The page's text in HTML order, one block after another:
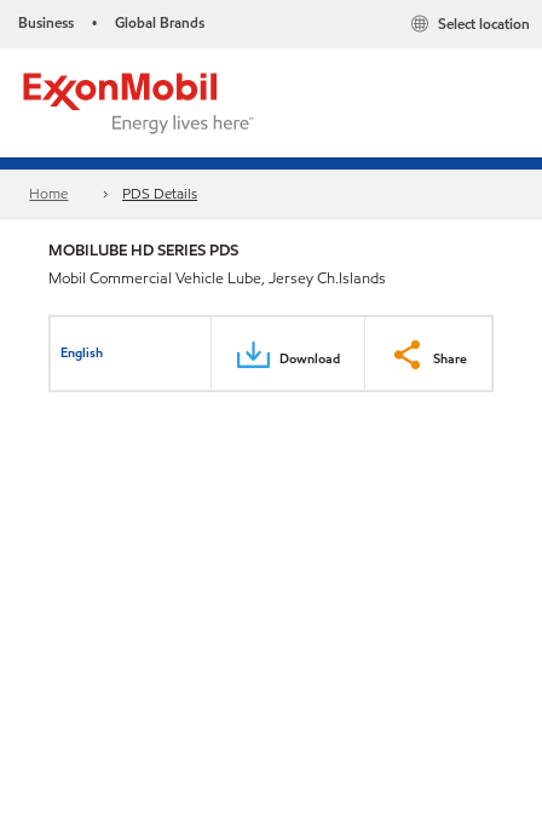
Business • Global Brands Select location
Home PDS Details
MOBILUBE HD SERIES PDS
Mobil Commercial Vehicle Lube, Jersey Ch.Islands
English Download Share